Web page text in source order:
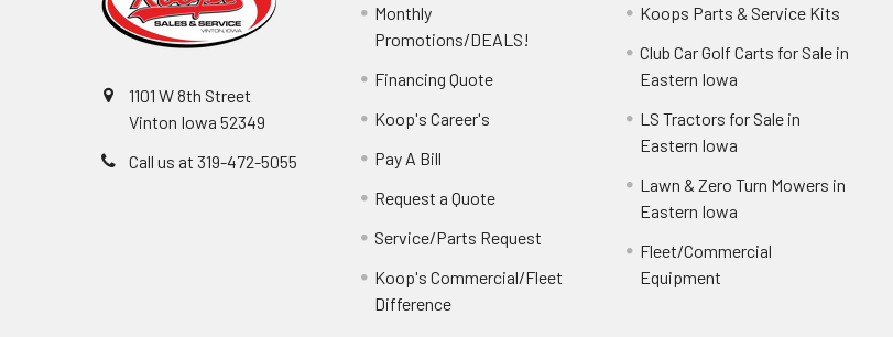
1101 W 8th Street
Vinton Iowa 52349
Call us at 319-472-5055
Monthly
Promotions/DEALS!
Financing Quote
Koop's Career's
Pay A Bill
Request a Quote
Service/Parts Request
Koop's Commercial/Fleet
Difference
Koops Parts & Service Kits
Club Car Golf Carts for Sale in
Eastern Iowa
LS Tractors for Sale in
Eastern Iowa
Lawn & Zero Turn Mowers in
Eastern Iowa
Fleet/Commercial
Equipment